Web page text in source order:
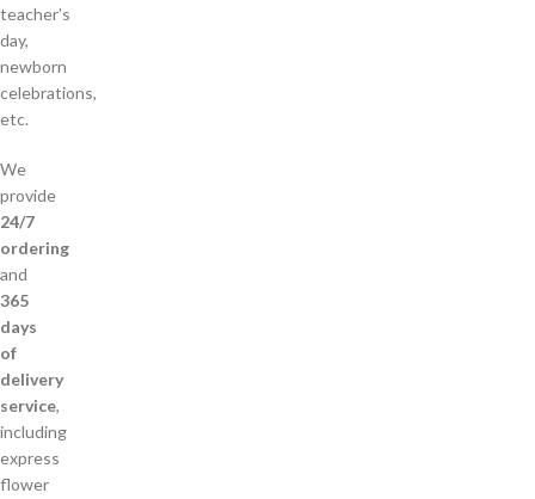
teacher’s
day,
newborn
celebrations,
etc.
We
provide
24/7
ordering
and
365
days
of
delivery
service,
including
express
flower